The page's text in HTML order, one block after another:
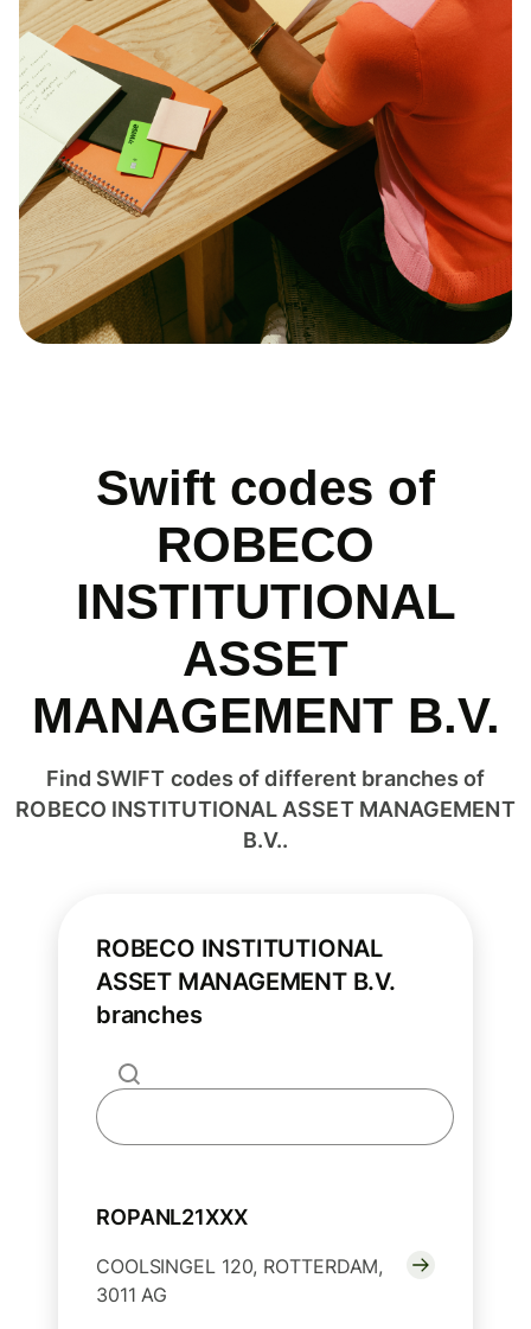
Swift codes of
ROBECO
INSTITUTIONAL
ASSET
MANAGEMENT B.V.
Find SWIFT codes of different branches of
ROBECO INSTITUTIONAL ASSET MANAGEMENT
B.V..
ROBECO INSTITUTIONAL
ASSET MANAGEMENT B.V.
branches
ROPANL21XXX
COOLSINGEL 120, ROTTERDAM,
3011 AG